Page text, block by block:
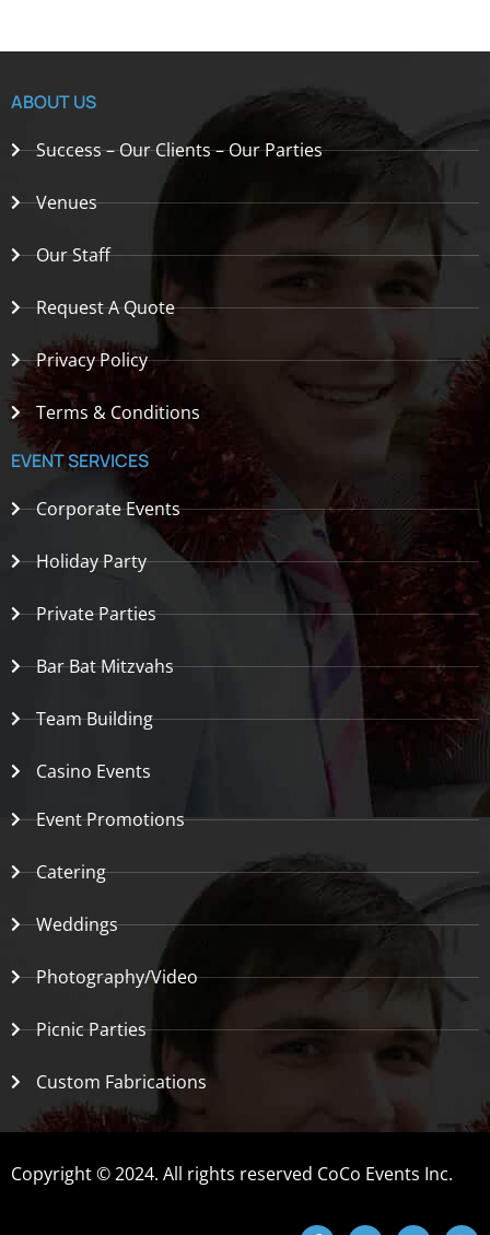
ABOUT US
Success – Our Clients – Our Parties
Venues
Our Staff
Request A Quote
Privacy Policy
Terms & Conditions
EVENT SERVICES
Corporate Events
Holiday Party
Private Parties
Bar Bat Mitzvahs
Team Building
Casino Events
Event Promotions
Catering
Weddings
Photography/Video
Picnic Parties
Custom Fabrications
Copyright © 2024. All rights reserved CoCo Events Inc.